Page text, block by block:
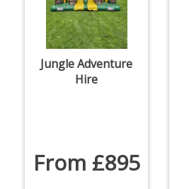
Jungle Adventure
Hire
From £895